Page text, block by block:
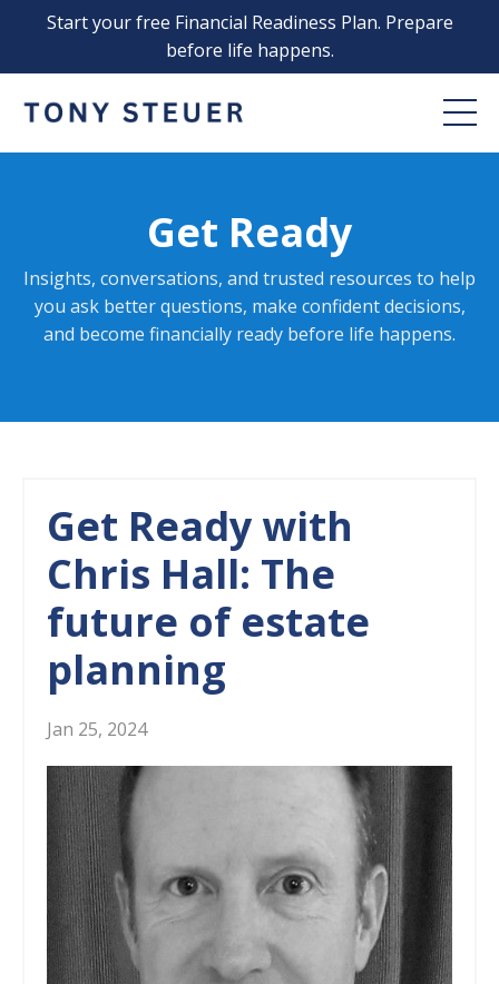
Start your free Financial Readiness Plan. Prepare
before life happens.
Get Ready
Insights, conversations, and trusted resources to help
you ask better questions, make confident decisions,
and become financially ready before life happens.
Get Ready with
Chris Hall: The
future of estate
planning
Jan 25, 2024